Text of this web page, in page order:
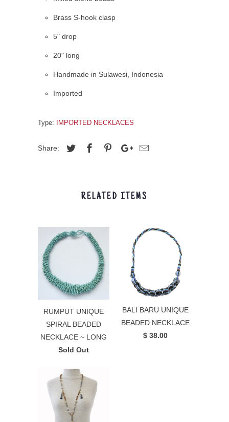
Brass S-hook clasp
5" drop
20" long
Handmade in Sulawesi, Indonesia
Imported
Type: IMPORTED NECKLACES
Share:
RELATED ITEMS
RUMPUT UNIQUE
SPIRAL BEADED
NECKLACE ~ LONG
Sold Out
BALI BARU UNIQUE
BEADED NECKLACE
$ 38.00